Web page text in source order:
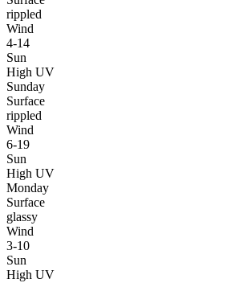
rippled
Wind
4-14
Sun
High UV
Sunday
Surface
rippled
Wind
6-19
Sun
High UV
Monday
Surface
glassy
Wind
3-10
Sun
High UV